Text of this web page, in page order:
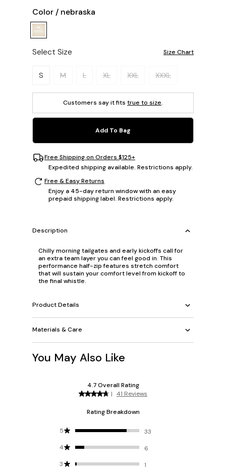
Color / nebraska
Select Size Size Chart
Please select a size.
S M L XL XXL XXXL
Customers say it fits true to size.
Add To Bag
Free Shipping on Orders $125+
Expedited shipping available. Restrictions apply.
Free & Easy Returns
Enjoy a 45-day return window with an easy
prepaid shipping label. Restrictions apply.
Description
Chilly morning tailgates and early kickoffs call for
an extra team layer you can feel good in. This
performance half-zip features stretch comfort
that will sustain your comfort level from kickoff to
the final whistle.
Product Details
Materials & Care
You May Also Like